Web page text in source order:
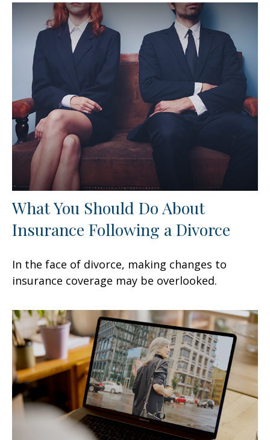
What You Should Do About
Insurance Following a Divorce
In the face of divorce, making changes to
insurance coverage may be overlooked.